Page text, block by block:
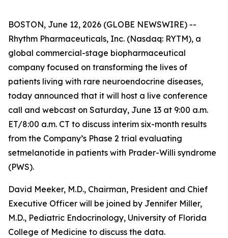
BOSTON, June 12, 2026 (GLOBE NEWSWIRE) --
Rhythm Pharmaceuticals, Inc. (Nasdaq: RYTM), a
global commercial-stage biopharmaceutical
company focused on transforming the lives of
patients living with rare neuroendocrine diseases,
today announced that it will host a live conference
call and webcast on Saturday, June 13 at 9:00 a.m.
ET/8:00 a.m. CT to discuss interim six-month results
from the Company’s Phase 2 trial evaluating
setmelanotide in patients with Prader-Willi syndrome
(PWS).
David Meeker, M.D., Chairman, President and Chief
Executive Officer will be joined by Jennifer Miller,
M.D., Pediatric Endocrinology, University of Florida
College of Medicine to discuss the data.